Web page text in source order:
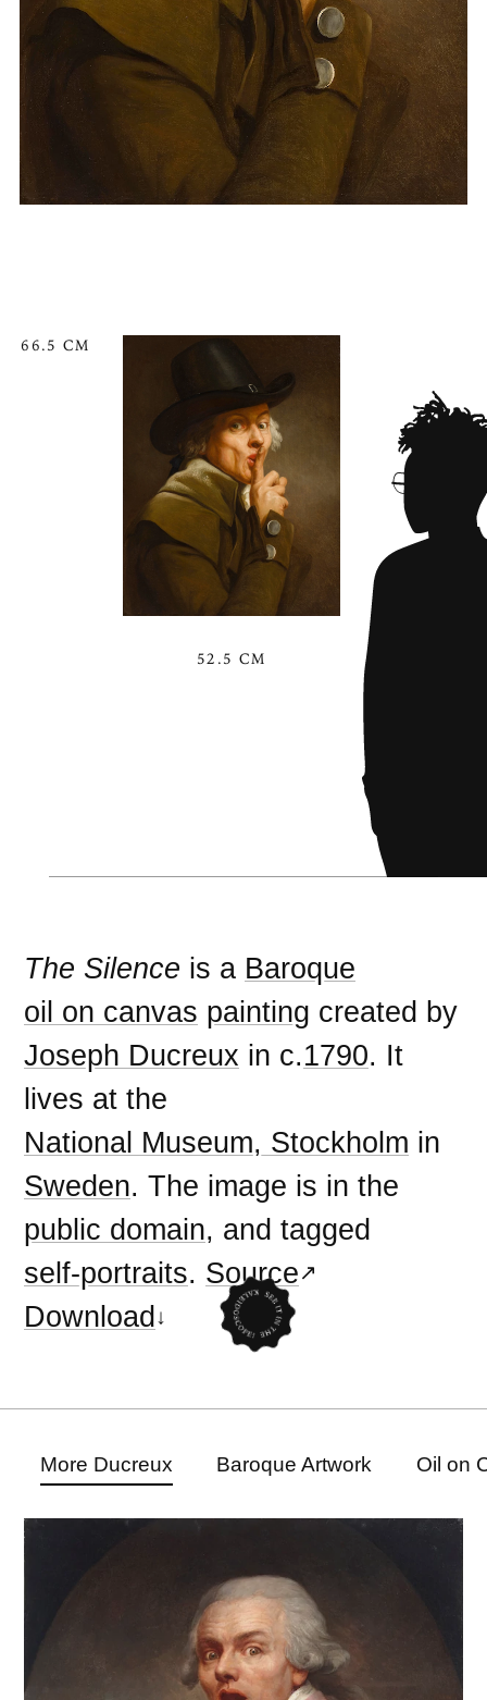
66.5 CM
52.5 CM
The Silence is a Baroque
oil on canvas painting created by
Joseph Ducreux in c.1790. It
lives at the
National Museum, Stockholm in
Sweden. The image is in the
public domain, and tagged
self-portraits. Source
Download
More Ducreux Baroque Artwork Oil on